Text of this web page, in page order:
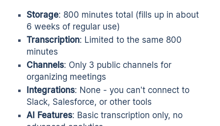
Storage: 800 minutes total (fills up in about
6 weeks of regular use)
Transcription: Limited to the same 800
minutes
Channels: Only 3 public channels for
organizing meetings
Integrations: None - you can't connect to
Slack, Salesforce, or other tools
AI Features: Basic transcription only, no